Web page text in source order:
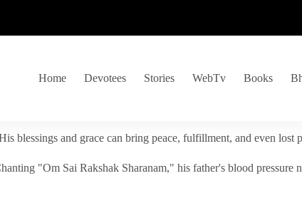
Home Devotees Stories WebTv Books
blessings and grace can bring peace, fulfillment, and even lost
"Om Sai Rakshak Sharanam," his father's blood